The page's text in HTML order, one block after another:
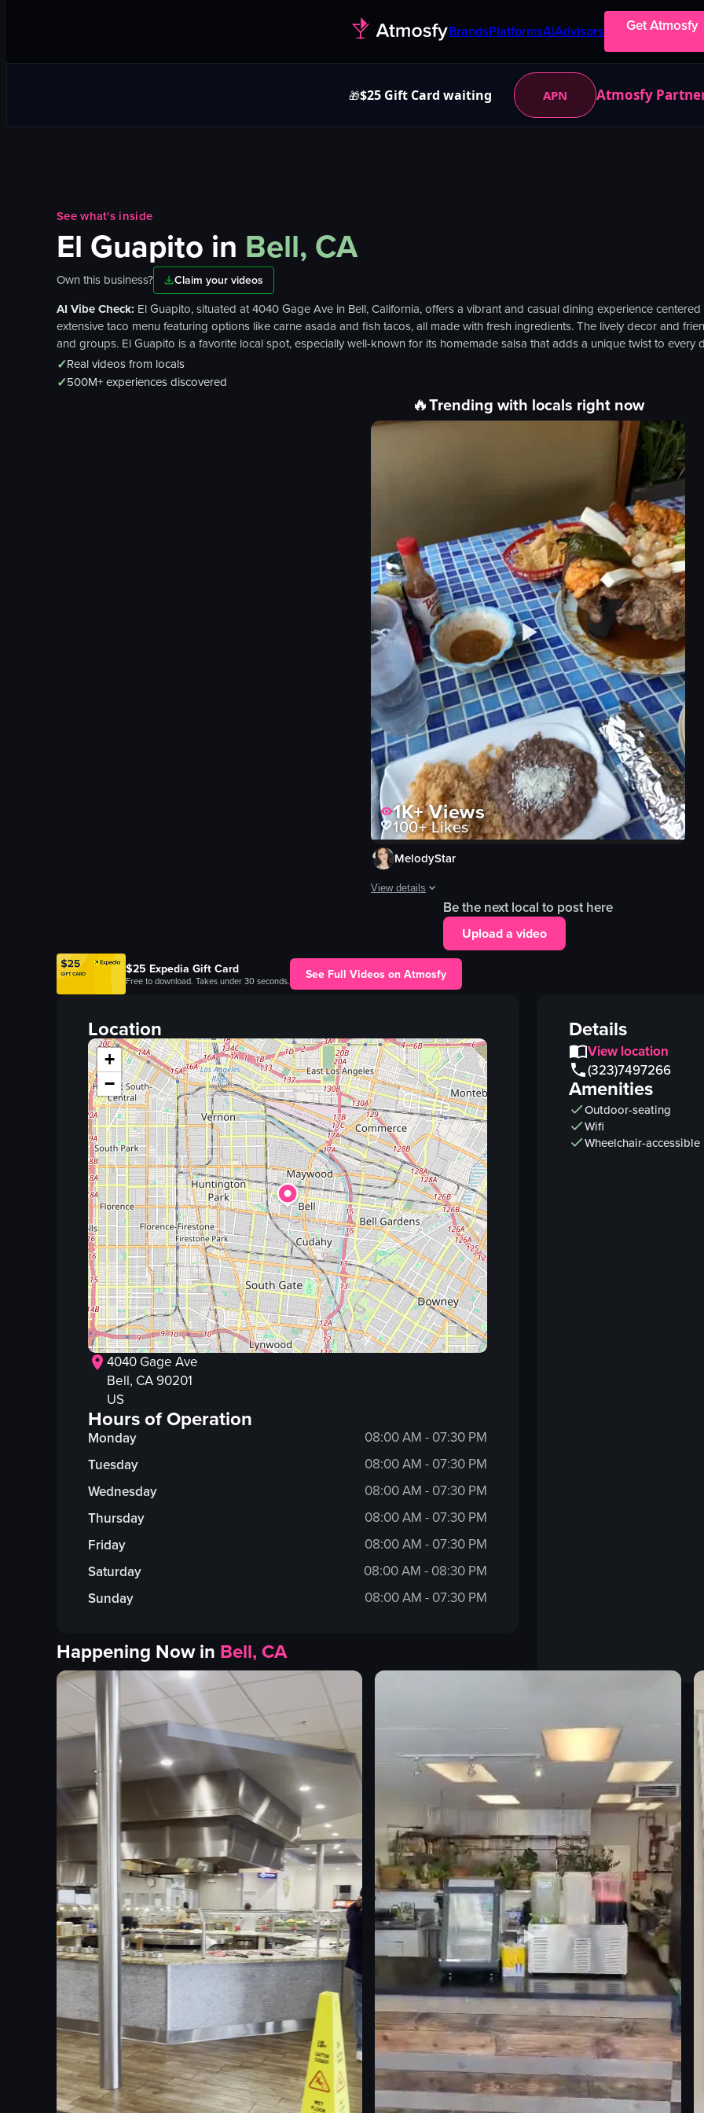
BrandsPlatformsAIAdvisors Get Atmosfy
🎁$25 Gift Card waiting APN Atmosfy
See what's inside
El Guapito in Bell, CA
Own this business? Claim your videos
AI Vibe Check: El Guapito, situated at 4040 Gage Ave in Bell, California, offers a vibrant and casual dining experience
extensive taco menu featuring options like carne asada and fish tacos, all made with fresh ingredients. The lively decor and
and groups. El Guapito is a favorite local spot, especially well-known for its homemade salsa that adds a unique twist to every
✓Real videos from locals
✓500M+ experiences discovered
🔥Trending with locals right now
1K+Views
100+Likes
MelodyStar
View details
The video begins with a close-up of a table filled with various
rice
salsa
hot sauce
tortillas
View full video listing
Be the next local to post here
Upload a video
$25 Expedia Gift Card
Free to download. Takes under 30 seconds. See Full Videos on Atmosfy
Location
+
−
4040 Gage Ave
Bell, CA90201
US
Hours of Operation
Monday 08:00 AM - 07:30 PM
Tuesday 08:00 AM - 07:30 PM
Wednesday 08:00 AM - 07:30 PM
Thursday 08:00 AM - 07:30 PM
Friday 08:00 AM - 07:30 PM
Saturday 08:00 AM - 08:30 PM
Sunday 08:00 AM - 07:30 PM
Details
View location
(323)7497266
Amenities
Outdoor-seating
Wifi
Wheelchair-accessible
Happening Now in Bell, CA